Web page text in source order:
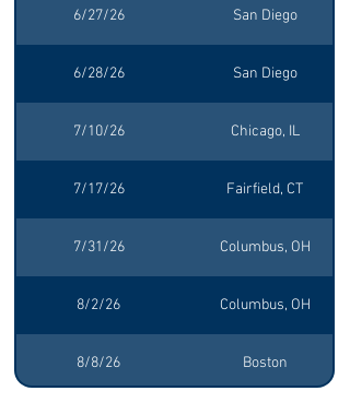
6/27/26 San Diego
6/28/26 San Diego
7/10/26 Chicago, IL
7/17/26 Fairfield, CT
7/31/26 Columbus, OH
8/2/26 Columbus, OH
8/8/26 Boston